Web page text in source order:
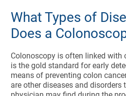
What Types of
Does a
Colonoscopy is often linked with
is the gold standard for early
means of preventing colon
are other diseases and disorders